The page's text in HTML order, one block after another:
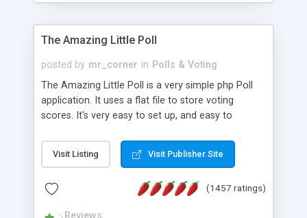
without facing any problem.
The Amazing Little Poll
posted by mr_corner in Polls & Voting
The Amazing Little Poll is a very simple php Poll
application. It uses a flat file to store voting
scores. It's very easy to set up, and easy to
from voting twice. Now around for almost 10
years with over 50.000 users. Multiple updates are
Visit Listing Visit Publisher Site
(1457 ratings)
Reviews